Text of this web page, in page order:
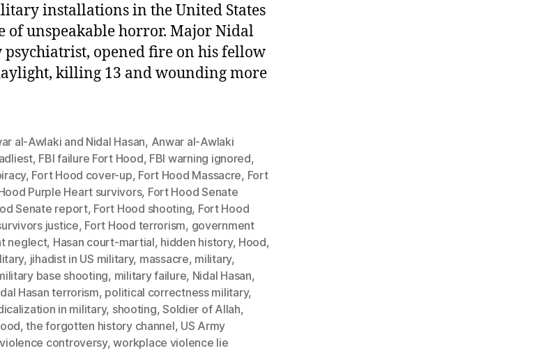
installations in the United States
of unspeakable horror. Major Nidal
psychiatrist, opened fire on his fellow
killing 13 and wounding more
al-Awlaki and Nidal Hasan, Anwar al-Awlaki
, FBI failure Fort Hood, FBI warning ignored,
, Fort Hood cover-up, Fort Hood Massacre, Fort
Purple Heart survivors, Fort Hood Senate
Senate report, Fort Hood shooting, Fort Hood
justice, Fort Hood terrorism, government
neglect, Hasan court-martial, hidden history, Hood,
, jihadist in US military, massacre, military,
base shooting, military failure, Nidal Hasan,
Hasan terrorism, political correctness military,
in military, shooting,Soldier of Allah,
,the forgotten history channel, US Army
controversy,workplace violence lie